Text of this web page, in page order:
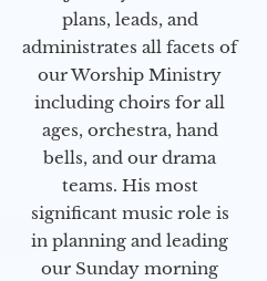
plans, leads, and
administrates all facets of
our Worship Ministry
including choirs for all
ages, orchestra, hand
bells, and our drama
teams. His most
significant music role is
in planning and leading
our Sunday morning